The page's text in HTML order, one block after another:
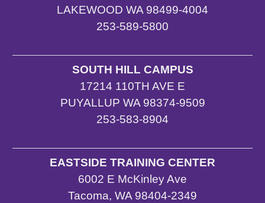
LAKEWOOD WA 98499-4004
253-589-5800
SOUTH HILL CAMPUS
17214 110TH AVE E
PUYALLUP WA 98374-9509
253-583-8904
EASTSIDE TRAINING CENTER
6002 E McKinley Ave
Tacoma, WA 98404-2349